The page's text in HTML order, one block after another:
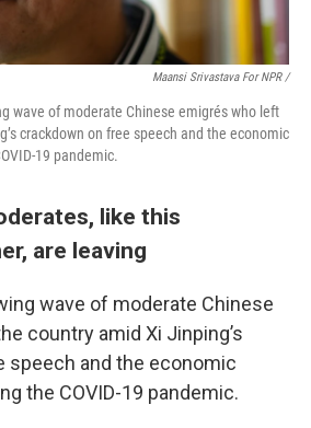
Maansi Srivastava For NPR /
wave of moderate Chinese emigrés who left
crackdown on free speech and the economic
19 pandemic.
like this
are leaving
wave of moderate Chinese
country amid Xi Jinping’s
speech and the economic
the COVID-19 pandemic.